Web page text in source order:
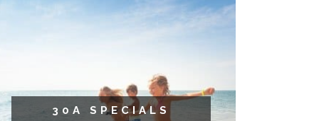
30A SPECIALS